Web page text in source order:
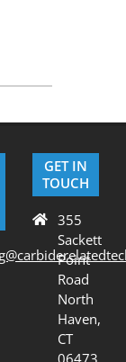
GET IN
TOUCH
355
Sackett
Point
Road
North
Haven,
CT